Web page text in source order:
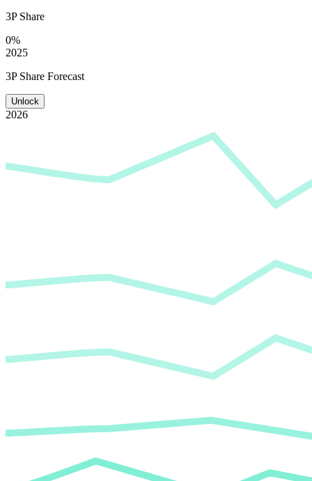
3P Share
0%
2025
3P Share Forecast
Unlock
2026